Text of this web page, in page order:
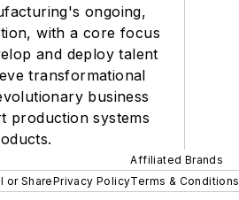
ongoing,
with a core focus
and deploy talent
transformational
business
production systems
Affiliated Brands
or SharePrivacy PolicyTerms & Conditions